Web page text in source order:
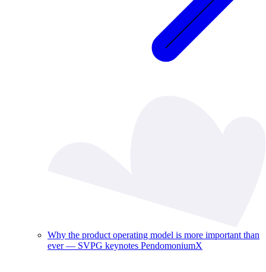
Why the product operating model is more important than
ever — SVPG keynotes PendomoniumX